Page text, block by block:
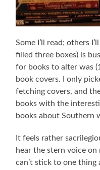
Some I’ll read; others
filled three boxes) is
for books to alter was
book covers. I only
fetching covers, and
books with the
books about Southern
It feels rather
hear the stern voice on
can’t stick to one